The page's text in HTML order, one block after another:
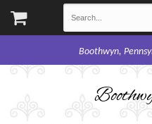
Boothwyn,